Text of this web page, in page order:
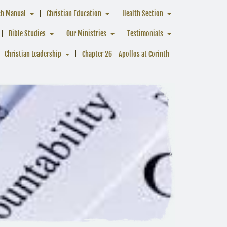
Manual Christian Education Health Section
Bible Studies Our Ministries Testimonials
Christian Leadership Chapter 26 - Apollos at Corinth